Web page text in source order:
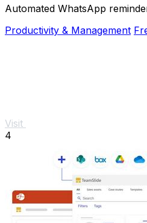
Automated WhatsApp
Productivity & Management
Visit
4